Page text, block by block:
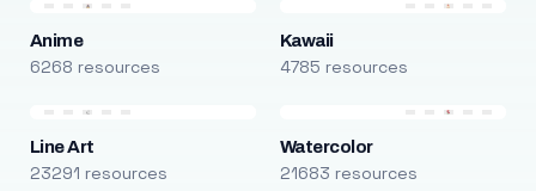
Anime
6268 resources
Kawaii
4785 resources
Line Art
23291 resources
Watercolor
21683 resources